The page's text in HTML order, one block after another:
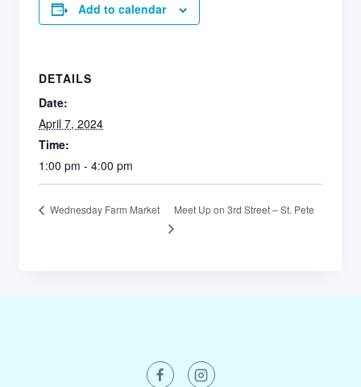
Add to calendar
DETAILS
Date:
April 7, 2024
Time:
1:00 pm - 4:00 pm
Wednesday Farm Market Meet Up on 3rd Street – St. Pete